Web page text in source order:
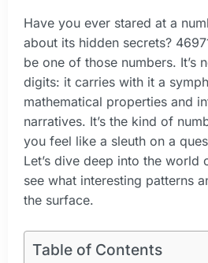
Have you ever stared at a
about its hidden secrets?
be one of those numbers. It’s
digits: it carries with it a
mathematical properties and
narratives. It’s the kind of
you feel like a sleuth on a
Let’s dive deep into the world
see what interesting patterns
the surface.
Table of Contents